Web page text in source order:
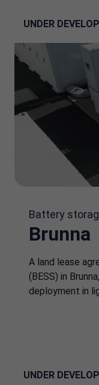
UNDER
Battery
Brunna
A land lease
(BESS) in
deployment in
UNDER